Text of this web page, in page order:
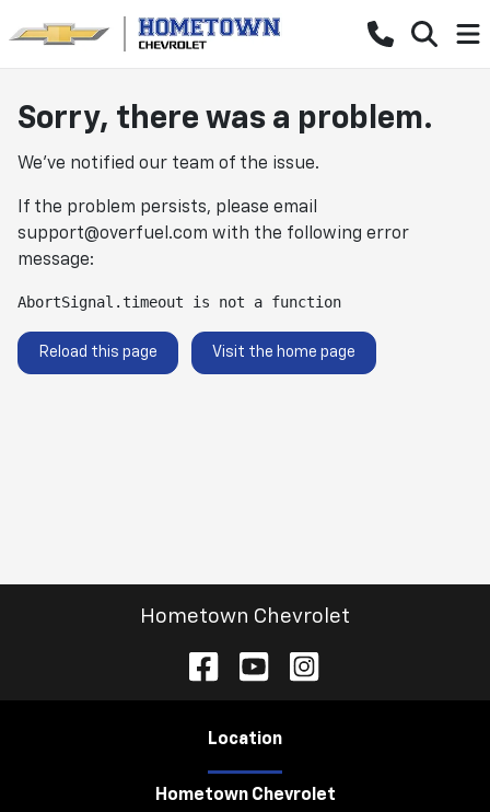
Sorry, there was a problem.
We've notified our team of the issue.
If the problem persists, please email
support@overfuel.com with the following error
message:
AbortSignal.timeout is not a function
Reload this page Visit the home page
Hometown Chevrolet
Location
Hometown Chevrolet